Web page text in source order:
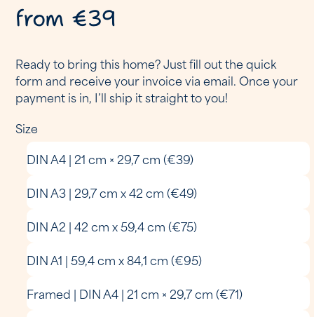
from €39
Ready to bring this home? Just fill out the quick
form and receive your invoice via email. Once your
payment is in, I’ll ship it straight to you!
Size
DIN A4 | 21 cm × 29,7 cm (€39)
DIN A3 | 29,7 cm x 42 cm (€49)
DIN A2 | 42 cm x 59,4 cm (€75)
DIN A1 | 59,4 cm x 84,1 cm (€95)
Framed | DIN A4 | 21 cm × 29,7 cm (€71)